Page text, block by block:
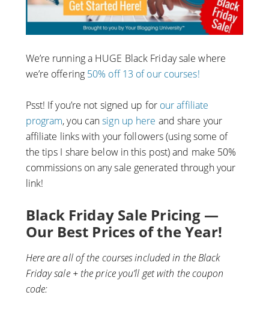
We’re running a HUGE Black Friday sale where
we’re offering 50% off 13 of our courses!
Psst! If you’re not signed up for our affiliate
program, you cansign up here and share your
affiliate links with your followers (using some of
the tips I share below in this post) and make 50%
commissions on any sale generated through your
link!
Black Friday Sale Pricing —
Our Best Prices of the Year!
Here are all of the courses included in the Black
Friday sale + the price you’ll get with the coupon
code: